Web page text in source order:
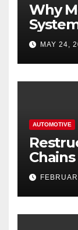
Why
MAY 24,
AUTOMOTIVE
Chains